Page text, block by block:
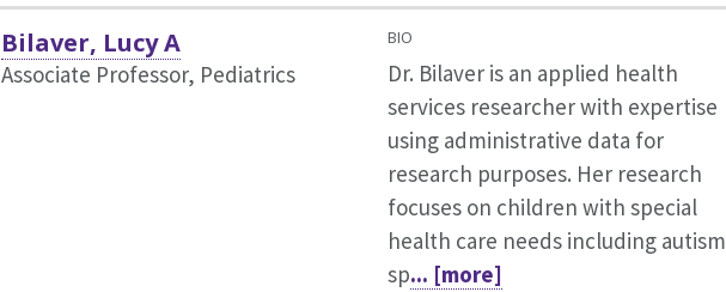
Bilaver, Lucy A
Associate Professor, Pediatrics
BIO
Dr. Bilaver is an applied health
services researcher with expertise
using administrative data for
research purposes. Her research
focuses on children with special
health care needs including autism
sp... [more]